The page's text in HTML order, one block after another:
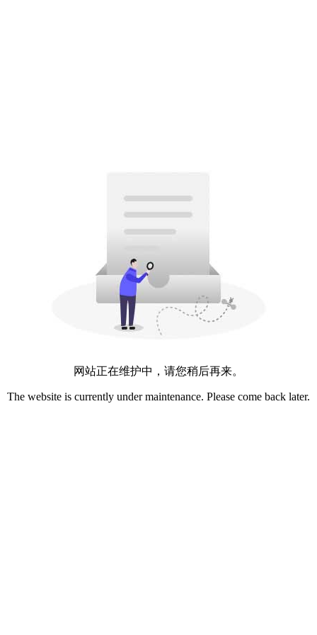
网站正在维护中，请您稍后再来。
The website is currently under maintenance. Please come back later.